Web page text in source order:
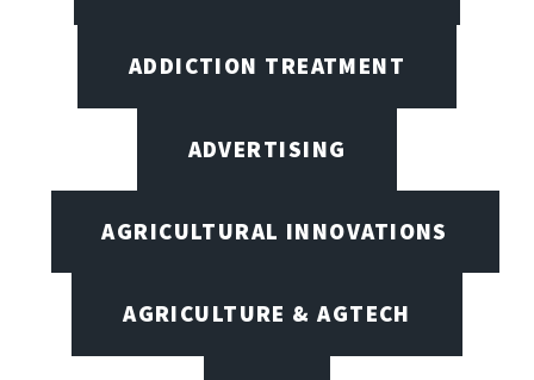
ADDICTION TREATMENT
ADVERTISING
AGRICULTURAL INNOVATIONS
AGRICULTURE & AGTECH